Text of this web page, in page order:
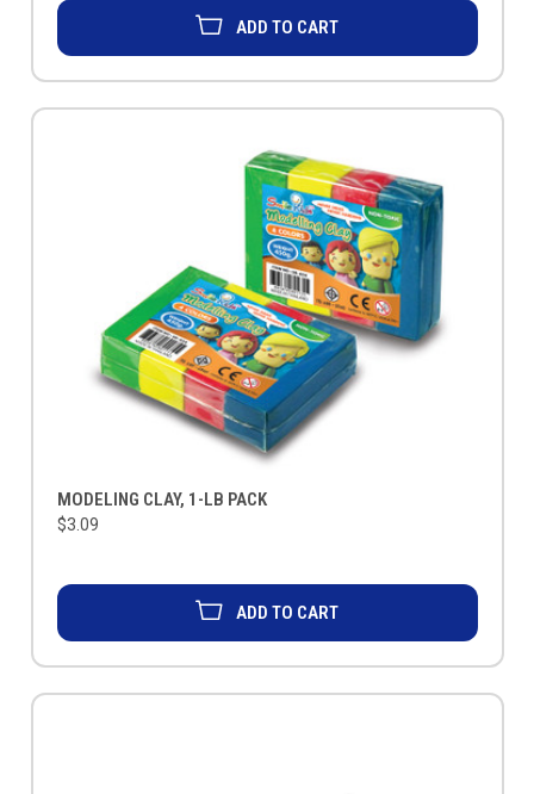
ADD TO CART
MODELING CLAY, 1-LB PACK
$3.09
ADD TO CART